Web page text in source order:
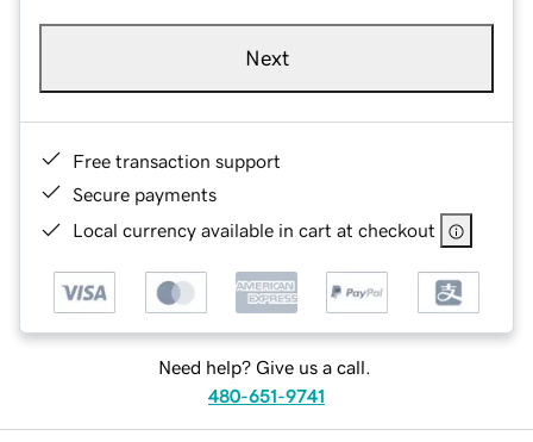
Next
Free transaction support
Secure payments
Local currency available in cart at checkout
Need help? Give us a call.
480-651-9741